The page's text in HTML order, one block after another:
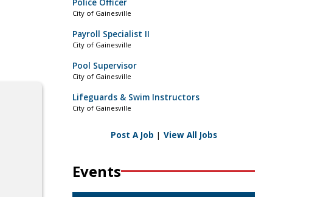
Police Officer
City of Gainesville
Payroll Specialist II
City of Gainesville
Pool Supervisor
City of Gainesville
Lifeguards & Swim Instructors
City of Gainesville
Post A Job | View All Jobs
Events